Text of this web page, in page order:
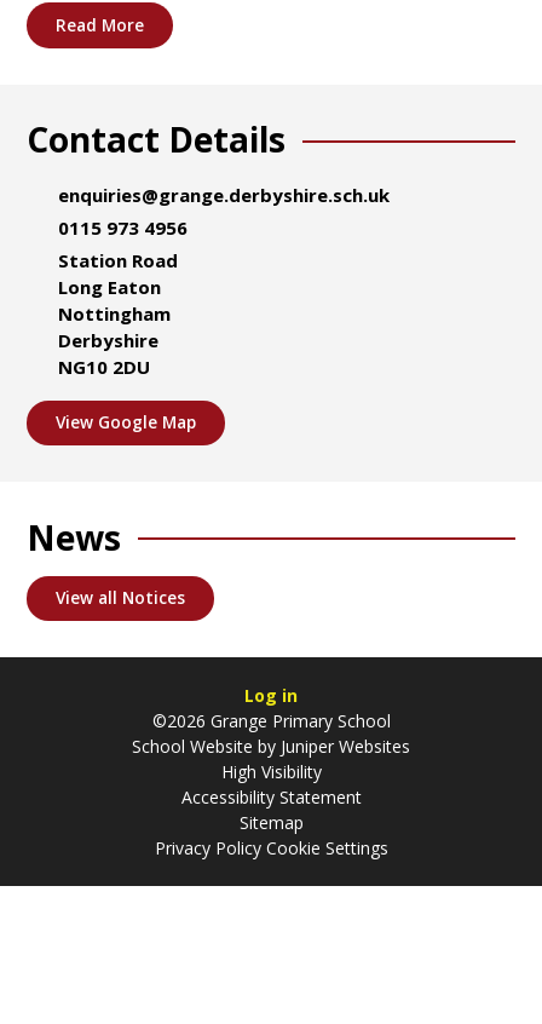
Read More
Contact Details
enquiries@grange.derbyshire.sch.uk
0115 973 4956
Station Road
Long Eaton
Nottingham
Derbyshire
NG10 2DU
View Google Map
News
View all Notices
Log in
©2026 Grange Primary School
School Website by Juniper Websites
High Visibility
Accessibility Statement
Sitemap
Privacy Policy Cookie Settings